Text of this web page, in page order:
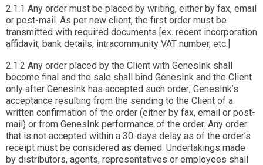
2.1.1 Any order must be placed by writing, either by fax, email
or post-mail. As per new client, the first order must be
transmitted with required documents [ex. recent incorporation
affidavit, bank details, intracommunity VAT number, etc.]
2.1.2 Any order placed by the Client with GenesInk shall
become final and the sale shall bind GenesInk and the Client
only after GenesInk has accepted such order; GenesInk’s
acceptance resulting from the sending to the Client of a
written confirmation of the order (either by fax, email or post-
mail) or from GenesInk performance of the order. Any order
that is not accepted within a 30-days delay as of the order’s
receipt must be considered as denied. Undertakings made
by distributors, agents, representatives or employees shall